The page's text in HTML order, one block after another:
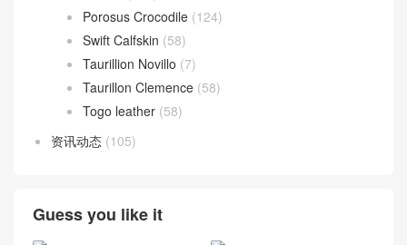
Porosus Crocodile (124)
Swift Calfskin (58)
Taurillion Novillo (7)
Taurillon Clemence (58)
Togo leather (58)
资讯动态 (105)
Guess you like it